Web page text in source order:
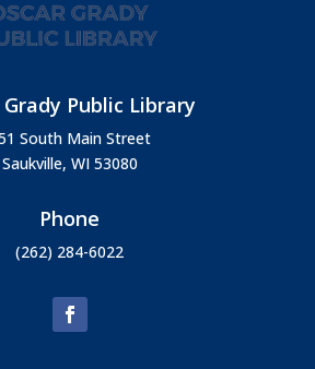
Grady Public Library
South Main Street
Saukville, WI 53080
Phone
(262) 284-6022